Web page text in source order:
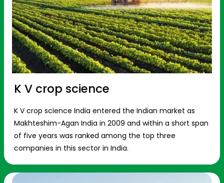
K V crop science
K V crop science India entered the Indian market as
Makhteshim-Agan India in 2009 and within a short span
of five years was ranked among the top three
companies in this sector in India.